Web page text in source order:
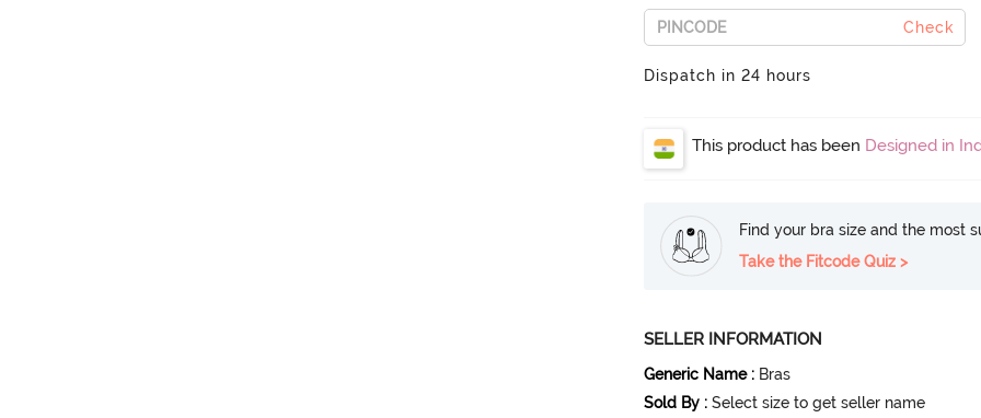
Check
Dispatch in 24 hours
This product has been Designed in
Find your bra size and the most
Take the Fitcode Quiz >
SELLER INFORMATION
Generic Name : Bras
Sold By : Select size to get seller name